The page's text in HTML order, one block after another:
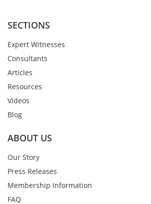
SECTIONS
Expert Witnesses
Consultants
Articles
Resources
Videos
Blog
ABOUT US
Our Story
Press Releases
Membership Information
FAQ